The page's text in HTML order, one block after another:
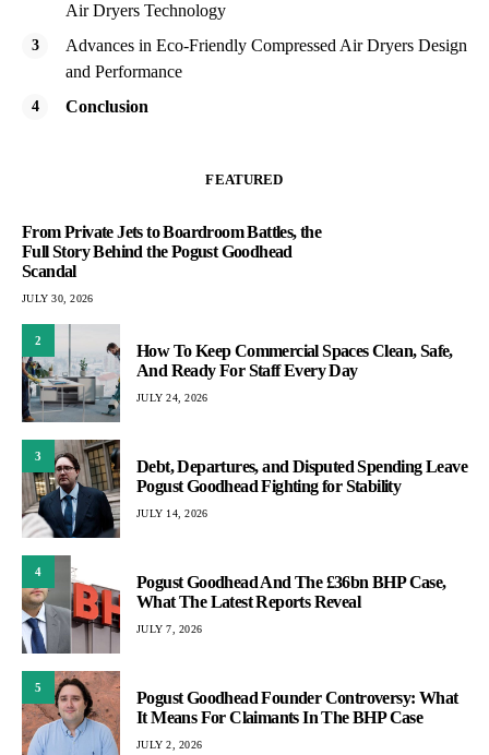
Air Dryers Technology
Advances in Eco-Friendly Compressed Air Dryers Design
and Performance
Conclusion
FEATURED
From Private Jets to Boardroom Battles, the
Full Story Behind the Pogust Goodhead
Scandal
JULY 30, 2026
2
How To Keep Commercial Spaces Clean, Safe,
And Ready For Staff Every Day
JULY 24, 2026
3
Debt, Departures, and Disputed Spending Leave
Pogust Goodhead Fighting for Stability
JULY 14, 2026
4
Pogust Goodhead And The £36bn BHP Case,
What The Latest Reports Reveal
JULY 7, 2026
5
Pogust Goodhead Founder Controversy: What
It Means For Claimants In The BHP Case
JULY 2, 2026